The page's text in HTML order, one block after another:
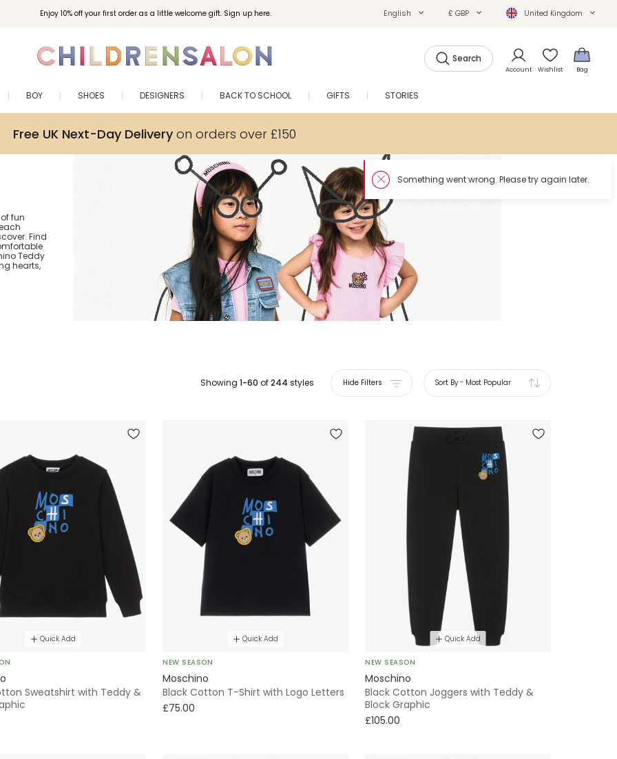
Enjoy 10% off your first order as a little welcome gift. Sign up here. English £ GBP United Kingdom
Search
Account Wishlist Bag
BOY SHOES DESIGNERS BACK TO SCHOOL GIFTS STORIES
Free UK Next-Day Deliveryon orders over £150
fun
Find
Teddy
hearts,
Showing 1-60 of244 styles Hide Filters Sort By- Most Popular
Quick Add
Sweatshirt with Teddy &
Quick Add
NEW SEASON
Moschino
Black Cotton T-Shirt with Logo Letters
£75.00
Quick Add
NEW SEASON
Moschino
Black Cotton Joggers with Teddy &
Block Graphic
£105.00